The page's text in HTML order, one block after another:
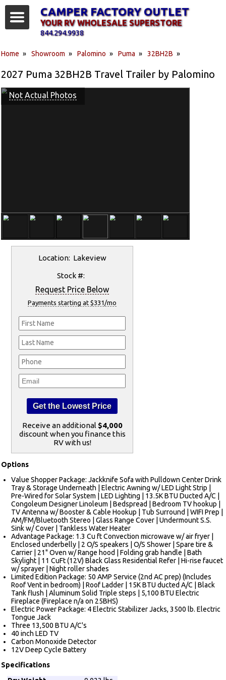
Home » Showroom » Palomino » Puma » 32BH2B »
2027 Puma 32BH2B Travel Trailer by Palomino
Not Actual Photos
Location: Lakeview
Stock #:
Request Price Below
Payments starting at $331/mo
Receive an additional $4,000
discount when you finance this
RV with us!
Options
Value Shopper Package: Jackknife Sofa with Pulldown Center Drink
Tray & Storage Underneath | Electric Awning w/ LED Light Strip |
Pre-Wired for Solar System | LED Lighting | 13.5K BTU Ducted A/C |
Congoleum Designer Linoleum | Bedspread | Bedroom TV hookup |
TV Antenna w/ Booster & Cable Hookup | Tub Surround | WIFI Prep |
AM/FM/Bluetooth Stereo | Glass Range Cover | Undermount S.S.
Sink w/ Cover | Tankless Water Heater
Advantage Package: 1.3 Cu ft Convection microwave w/ air fryer |
Enclosed underbelly | 2 O/S speakers | O/S Shower | Spare tire &
Carrier | 21" Oven w/ Range hood | Folding grab handle | Bath
Skylight | 11 CuFt (12V) Black Glass Residential Refer | Hi-rise faucet
w/ sprayer | Night roller shades
Limited Edition Package: 50 AMP Service (2nd AC prep) (Includes
Roof Vent in bedroom) | Roof Ladder | 15K BTU ducted A/C | Black
Tank flush | Aluminum Solid Triple steps | 5,100 BTU Electric
Fireplace (Fireplace n/a on 25BHS)
Electric Power Package: 4 Electric Stabilizer Jacks, 3500 lb. Electric
Tongue Jack
Three 13,500 BTU A/C's
40 inch LED TV
Carbon Monoxide Detector
12V Deep Cycle Battery
Specifications
CAMPER FACTORY OUTLET
YOUR RV WHOLESALE SUPERSTORE
844.294.9938